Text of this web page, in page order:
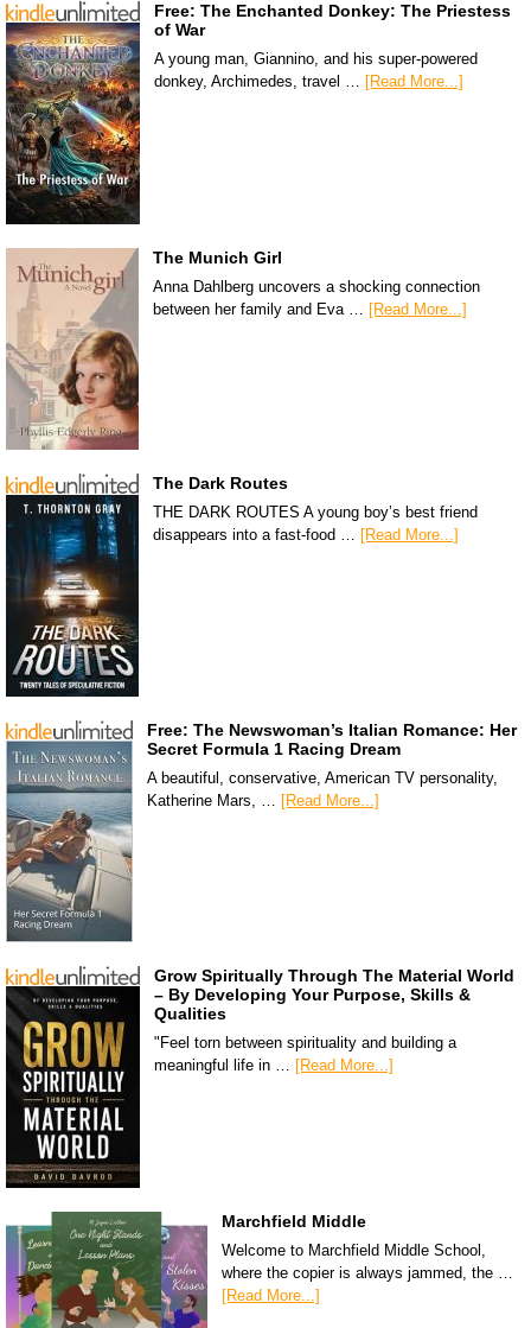
Free: The Enchanted Donkey: The Priestess
of War
A young man, Giannino, and his super-powered
donkey, Archimedes, travel … [Read More...]
The Munich Girl
Anna Dahlberg uncovers a shocking connection
between her family and Eva … [Read More...]
The Dark Routes
THE DARK ROUTES A young boy’s best friend
disappears into a fast-food … [Read More...]
Free: The Newswoman’s Italian Romance: Her
Secret Formula 1 Racing Dream
A beautiful, conservative, American TV personality,
Katherine Mars, … [Read More...]
Grow Spiritually Through The Material World
– By Developing Your Purpose, Skills &
Qualities
"Feel torn between spirituality and building a
meaningful life in … [Read More...]
Marchfield Middle
Welcome to Marchfield Middle School,
where the copier is always jammed, the …
[Read More...]